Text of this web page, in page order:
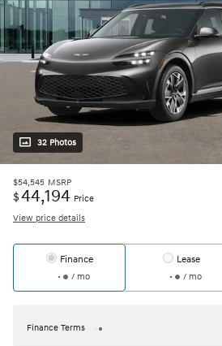
32 Photos
$54,545 MSRP
$44,194 Price
View price details
Finance
/ mo
Lease
/ mo
Finance Terms